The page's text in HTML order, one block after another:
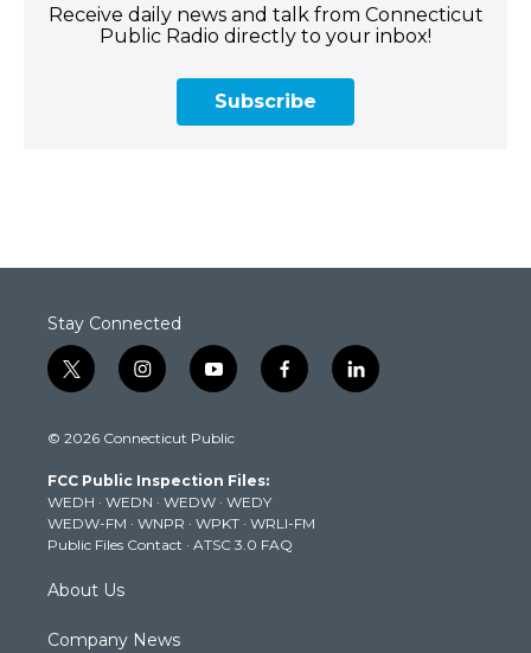
Receive daily news and talk from Connecticut
Public Radio directly to your inbox!
Subscribe
Stay Connected
t
w
t
e
r
i
n
t
g
r
a
m
y
o
t
b
e
f
a
k
l
i
© 2026 Connecticut Public
FCC Public Inspection Files:
WEDH · WEDN · WEDW · WEDY
WEDW-FM · WNPR · WPKT · WRLI-FM
Public Files Contact · ATSC 3.0 FAQ
About Us
Company News